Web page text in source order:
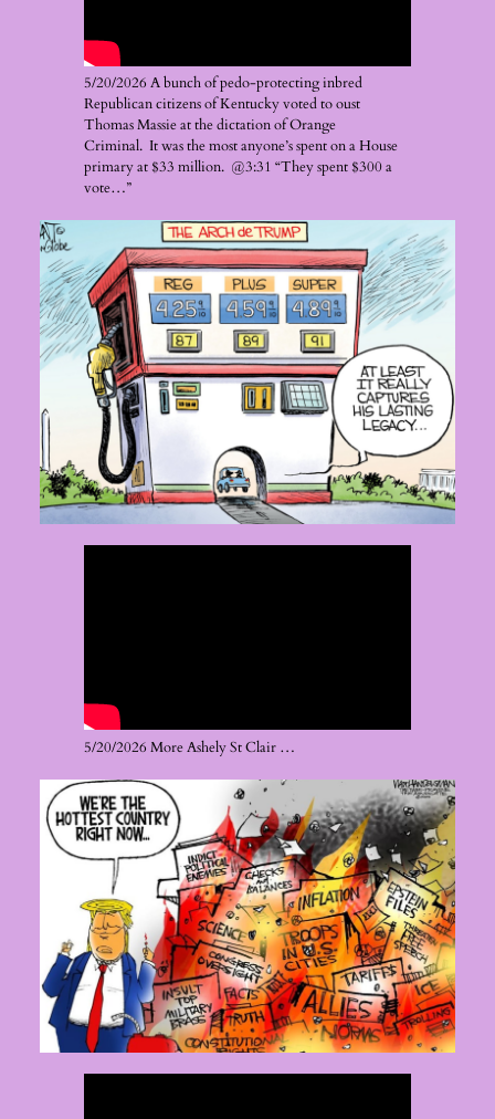
5/20/2026 A bunch of pedo-protecting inbred
Republican citizens of Kentucky voted to oust
Thomas Massie at the dictation of Orange
Criminal. It was the most anyone’s spent on a House
primary at $33 million. @3:31 “They spent $300 a
vote…”
5/20/2026 More Ashely St Clair …